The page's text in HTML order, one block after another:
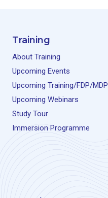
Training
About Training
Upcoming Events
Upcoming Training/FDP/MDP
Upcoming Webinars
Study Tour
Immersion Programme